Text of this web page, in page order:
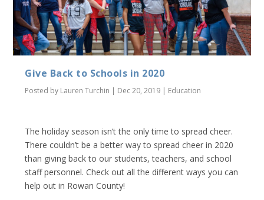
Give Back to Schools in 2020
Posted by Lauren Turchin | Dec 20, 2019 | Education
The holiday season isn’t the only time to spread cheer.
There couldn’t be a better way to spread cheer in 2020
than giving back to our students, teachers, and school
staff personnel. Check out all the different ways you can
help out in Rowan County!